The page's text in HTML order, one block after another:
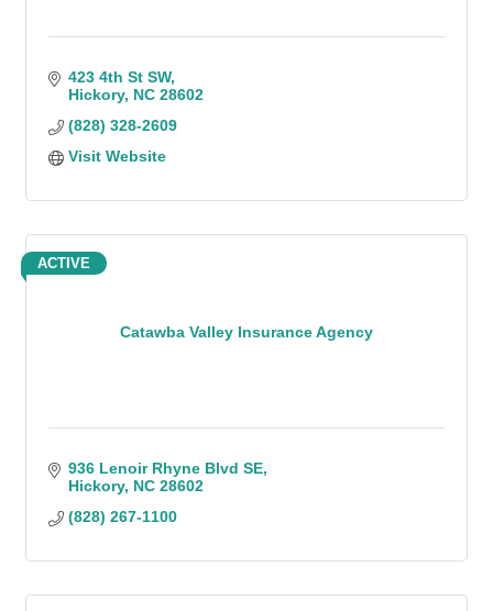
423 4th St SW
Hickory NC 28602
(828) 328-2609
Visit Website
Catawba Valley Insurance Agency
ACTIVE
936 Lenoir Rhyne Blvd SE
Hickory NC 28602
(828) 267-1100